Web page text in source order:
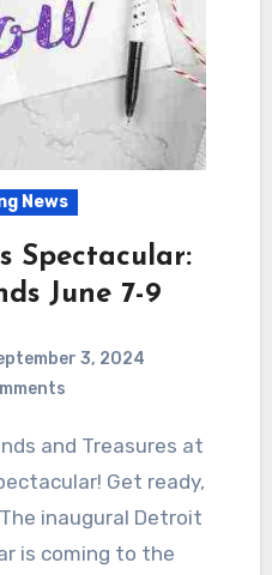
News
Spectacular:
June 7-9
3, 2024
Get ready,
inaugural Detroit
is coming to the